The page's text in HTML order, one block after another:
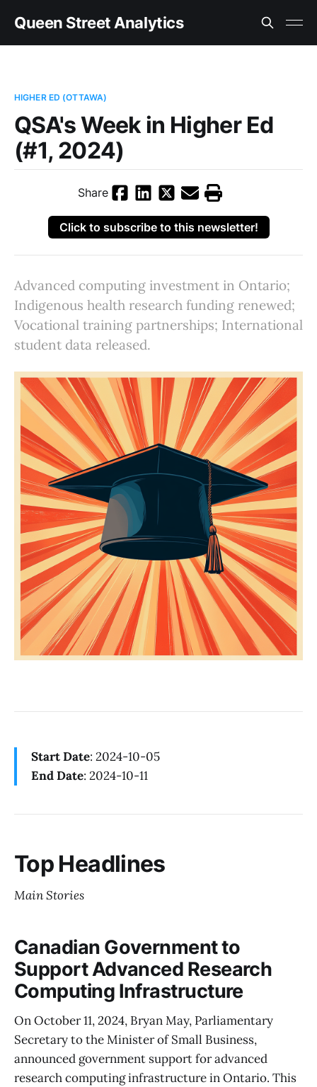
Queen Street Analytics
HIGHER ED (OTTAWA)
QSA's Week in Higher Ed
(#1, 2024)
Share
Click to subscribe to this newsletter!
Advanced computing investment in Ontario;
Indigenous health research funding renewed;
Vocational training partnerships; International
student data released.
Start Date: 2024-10-05
End Date: 2024-10-11
Top Headlines
Main Stories
Canadian Government to
Support Advanced Research
Computing Infrastructure
On October 11, 2024, Bryan May, Parliamentary
Secretary to the Minister of Small Business,
announced government support for advanced
research computing infrastructure in Ontario. This